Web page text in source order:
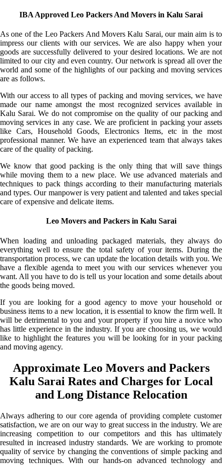
IBA Approved Leo Packers And Movers in Kalu Sarai
As one of the Leo Packers And Movers Kalu Sarai, our main aim is to
impress our clients with our services. We are also happy when your
goods are successfully delivered to your desired locations. We are not
limited to our city and even country. Our network is spread all over the
world and some of the highlights of our packing and moving services
are as follows.
With our access to all types of packing and moving services, we have
made our name amongst the most recognized services available in
Kalu Sarai. We do not compromise on the quality of our packing and
moving services in any case. We are proficient in packing your assets
like Cars, Household Goods, Electronics Items, etc in the most
professional manner. We have an experienced team that always takes
care of the quality of packing.
We know that good packing is the only thing that will save things
while moving them to a new place. We use advanced materials and
techniques to pack things according to their manufacturing materials
and types. Our manpower is very patient and talented and takes special
care of expensive and delicate items.
Leo Movers and Packers in Kalu Sarai
When loading and unloading packaged materials, they always do
everything well to ensure the total safety of your items. During the
transportation process, we can update the location details with you. We
have a flexible agenda to meet you with our services whenever you
want. All you have to do is tell us your location and some details about
the goods being moved.
If you are looking for a good agency to move your household or
business items to a new location, it is essential to know the firm well. It
will be detrimental to you and your property if you hire a novice who
has little experience in the industry. If you are choosing us, we would
like to highlight the features you will be looking for in your packing
and moving agency.
Approximate Leo Movers and Packers
Kalu Sarai Rates and Charges for Local
and Long Distance Relocation
Always adhering to our core agenda of providing complete customer
satisfaction, we are on our way to great success in the industry. We are
increasing competition to our competitors and this has ultimately
resulted in increased industry standards. We are working to promote
quality of service by changing the conventions of simple packing and
moving techniques. With our hands-on advanced technology and